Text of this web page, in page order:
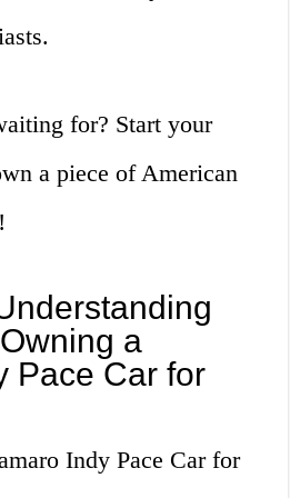
for? Start your
a piece of American
a
Pace Car for
Indy Pace Car for